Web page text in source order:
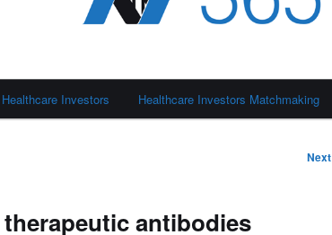
Healthcare Investors Healthcare Investors Matchmaking
Next
antibodies